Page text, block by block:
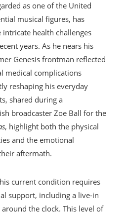
as one of the United
musical figures, has
intricate health challenges
years. As he nears his
Genesis frontman reflected
medical complications
reshaping his everyday
shared during a
broadcaster Zoe Ball for the
, highlight both the physical
and the emotional
aftermath.
current condition requires
support, including a live-in
the clock. This level of